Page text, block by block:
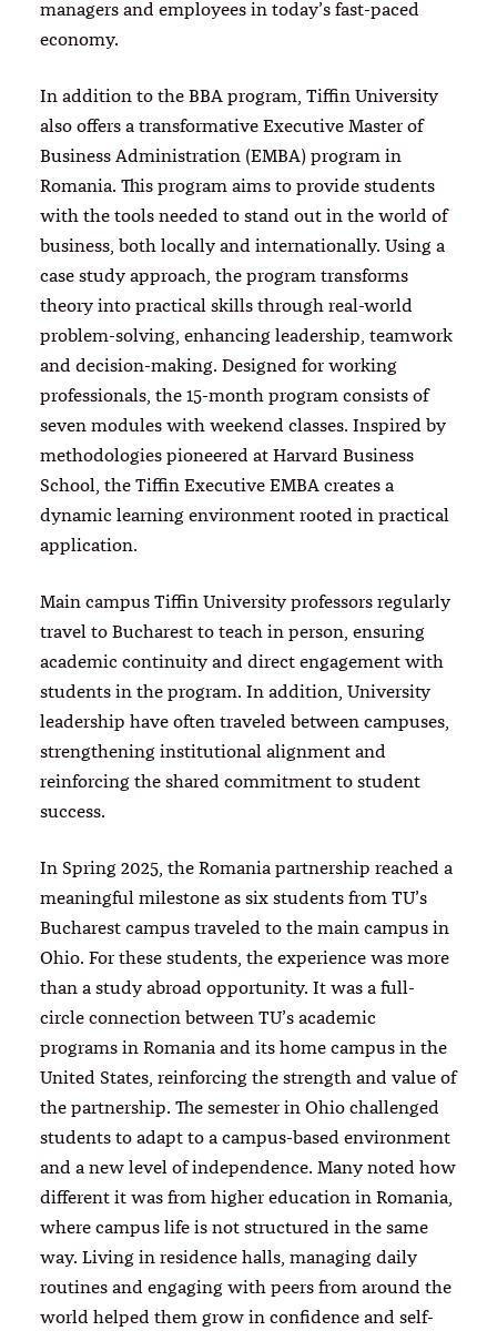
managers and employees in today’s fast-paced
economy.
In addition to the BBA program, Tiffin University
also offers a transformative Executive Master of
Business Administration (EMBA) program in
Romania. This program aims to provide students
with the tools needed to stand out in the world of
business, both locally and internationally. Using a
case study approach, the program transforms
theory into practical skills through real-world
problem-solving, enhancing leadership, teamwork
and decision-making. Designed for working
professionals, the 15-month program consists of
seven modules with weekend classes. Inspired by
methodologies pioneered at Harvard Business
School, the Tiffin Executive EMBA creates a
dynamic learning environment rooted in practical
application.
Main campus Tiffin University professors regularly
travel to Bucharest to teach in person, ensuring
academic continuity and direct engagement with
students in the program. In addition, University
leadership have often traveled between campuses,
strengthening institutional alignment and
reinforcing the shared commitment to student
success.
In Spring 2025, the Romania partnership reached a
meaningful milestone as six students from TU’s
Bucharest campus traveled to the main campus in
Ohio. For these students, the experience was more
than a study abroad opportunity. It was a full-
circle connection between TU’s academic
programs in Romania and its home campus in the
United States, reinforcing the strength and value of
the partnership. The semester in Ohio challenged
students to adapt to a campus-based environment
and a new level of independence. Many noted how
different it was from higher education in Romania,
where campus life is not structured in the same
way. Living in residence halls, managing daily
routines and engaging with peers from around the
world helped them grow in confidence and self-